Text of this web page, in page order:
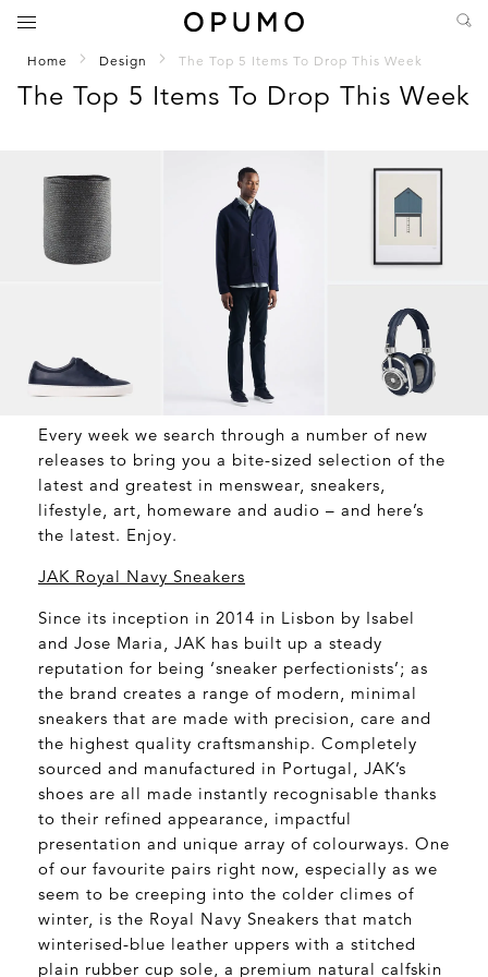
Home Design The Top 5 Items To Drop This Week
The Top 5 Items To Drop This Week
Every week we search through a number of new
releases to bring you a bite-sized selection of the
latest and greatest in menswear, sneakers,
lifestyle, art, homeware and audio – and here’s
the latest. Enjoy.
JAK Royal Navy Sneakers
Since its inception in 2014 in Lisbon by Isabel
and Jose Maria, JAK has built up a steady
reputation for being ‘sneaker perfectionists’; as
the brand creates a range of modern, minimal
sneakers that are made with precision, care and
the highest quality craftsmanship. Completely
sourced and manufactured in Portugal, JAK’s
shoes are all made instantly recognisable thanks
to their refined appearance, impactful
presentation and unique array of colourways. One
of our favourite pairs right now, especially as we
seem to be creeping into the colder climes of
winter, is the Royal Navy Sneakers that match
winterised-blue leather uppers with a stitched
plain rubber cup sole, a premium natural calfskin